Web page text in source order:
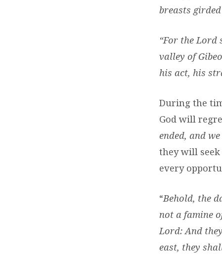
breasts
“For the Lord
valley of
his act, his
During the
God will
ended, and
they will
every
“Behold, the
not a famine
Lord: And
east, they